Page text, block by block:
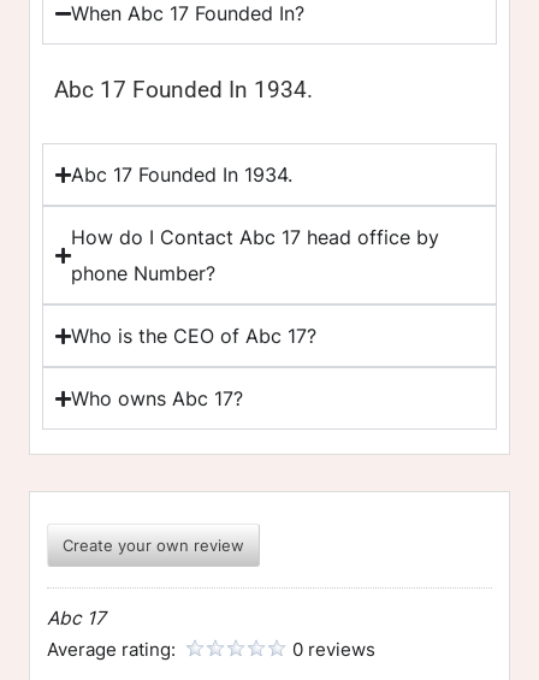
When Abc 17 Founded In?
Abc 17 Founded In 1934.
Abc 17 Founded In 1934.
How do I Contact Abc 17 head office by
phone Number?
Who is the CEO of Abc 17?
Who owns Abc 17?
Create your own review
Abc 17
Average rating:
0 reviews